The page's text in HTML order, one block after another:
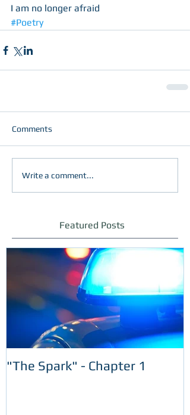
Featured Posts
I am no longer afraid
#Poetry
Comments
Write a comment...
"The Spark" - Chapter 1